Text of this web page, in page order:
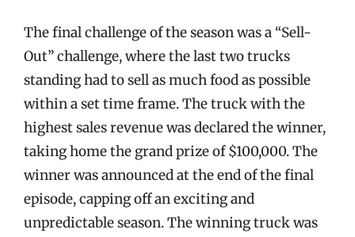
The final challenge of the season was a “Sell-
Out” challenge, where the last two trucks
standing had to sell as much food as possible
within a set time frame. The truck with the
highest sales revenue was declared the winner,
taking home the grand prize of $100,000. The
winner was announced at the end of the final
episode, capping off an exciting and
unpredictable season. The winning truck was